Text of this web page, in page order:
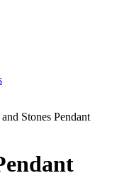
Stones Pendant